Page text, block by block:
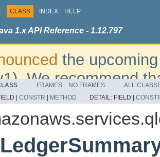
CLASS INDEX HELP
1.x API Reference - 1.12.797
the
We recommend
dates, additional
please refer to the
FRAMES NO FRAMES
ALL
| CONSTR METHOD DETAIL: FIELD |